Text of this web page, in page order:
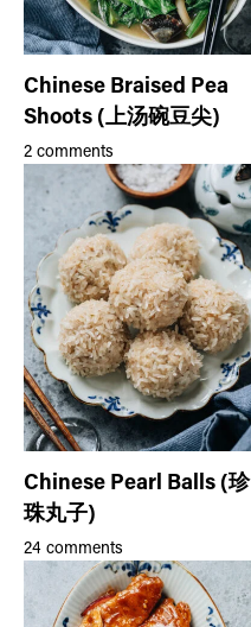
Chinese Braised Pea
Shoots (上汤碗豆尖)
2 comments
Chinese Pearl Balls (珍
珠丸子)
24 comments